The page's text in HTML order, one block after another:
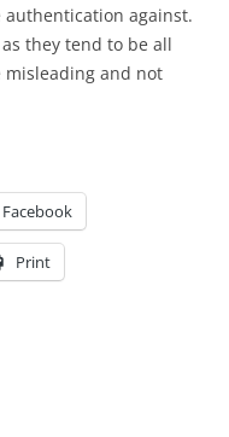
authentication against.
they tend to be all
misleading and not
Facebook
Print